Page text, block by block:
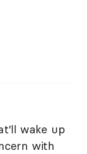
wake up
with